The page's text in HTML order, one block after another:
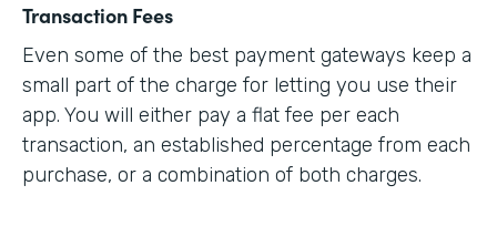
Transaction Fees
Even some of the best payment gateways keep a
small part of the charge for letting you use their
app. You will either pay a flat fee per each
transaction, an established percentage from each
purchase, or a combination of both charges.